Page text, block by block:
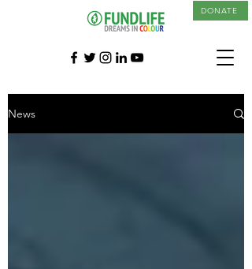
DONATE
News